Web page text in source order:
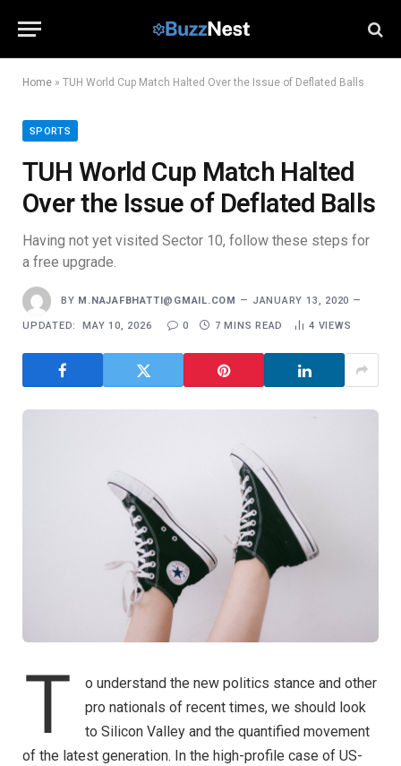
Home » TUH World Cup Match Halted Over the Issue of Deflated Balls
SPORTS
TUH World Cup Match Halted
Over the Issue of Deflated Balls
Having not yet visited Sector 10, follow these steps for
a free upgrade.
BY M.NAJAFBHATTI@GMAIL.COM JANUARY 13, 2020
UPDATED: MAY 10, 2026 0 7 MINS READ 4 VIEWS
T
o understand the new politics stance and other
pro nationals of recent times, we should look
to Silicon Valley and the quantified movement
of the latest generation. In the high-profile case of US-